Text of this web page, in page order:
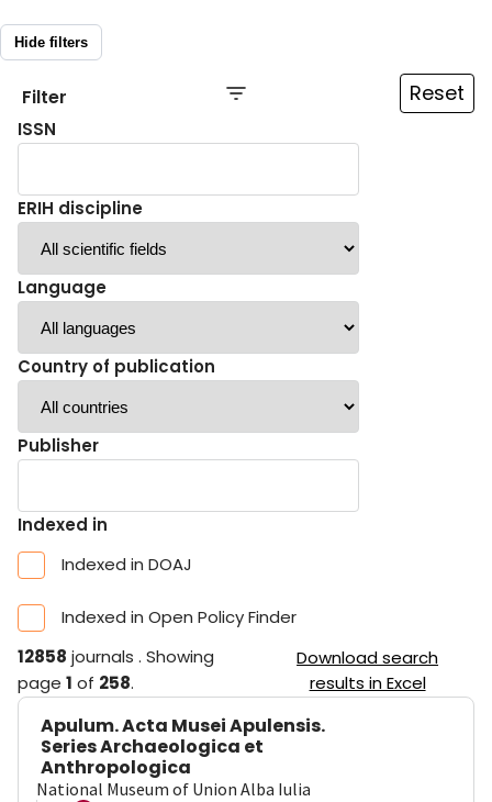
Hide filters
Filter Reset
ISSN
ERIH discipline
Language
Country of publication
Publisher
Indexed in
Indexed in DOAJ
Indexed in Open Policy Finder
12858 journals . Showing
page 1 of 258.
Download search
results in Excel
Apulum. Acta Musei Apulensis.
Series Archaeologica et
Anthropologica
National Museum of Union Alba Iulia